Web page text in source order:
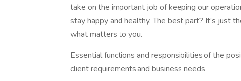
take on the important job of keeping our
stay happy and healthy. The best part? It’s just
what matters to you.
Essential functions and responsibilities of the
client requirements and business needs